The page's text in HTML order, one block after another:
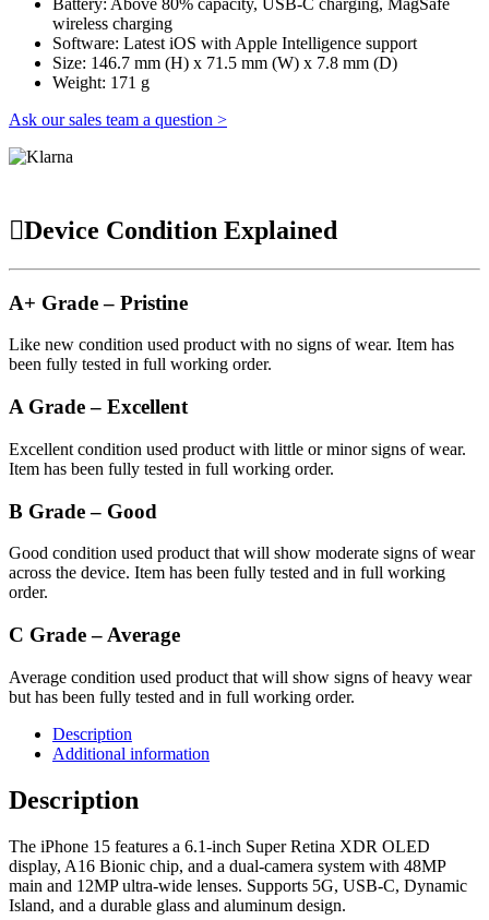
Battery: Above 80% capacity, USB-C charging, MagSafe
wireless charging
Software: Latest iOS with Apple Intelligence support
Size: 146.7 mm (H) x 71.5 mm (W) x 7.8 mm (D)
Weight: 171 g
Ask our sales team a question >
Device Condition Explained
A+ Grade – Pristine
Like new condition used product with no signs of wear. Item has
been fully tested in full working order.
A Grade – Excellent
Excellent condition used product with little or minor signs of wear.
Item has been fully tested in full working order.
B Grade – Good
Good condition used product that will show moderate signs of wear
across the device. Item has been fully tested and in full working
order.
C Grade – Average
Average condition used product that will show signs of heavy wear
but has been fully tested and in full working order.
Description
Additional information
Description
The iPhone 15 features a 6.1-inch Super Retina XDR OLED
display, A16 Bionic chip, and a dual-camera system with 48MP
main and 12MP ultra-wide lenses. Supports 5G, USB-C, Dynamic
Island, and a durable glass and aluminum design.